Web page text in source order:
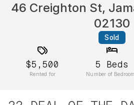
46 Creighton St,
02130
Sold
$5,500
Rented for
5 Beds
Number of